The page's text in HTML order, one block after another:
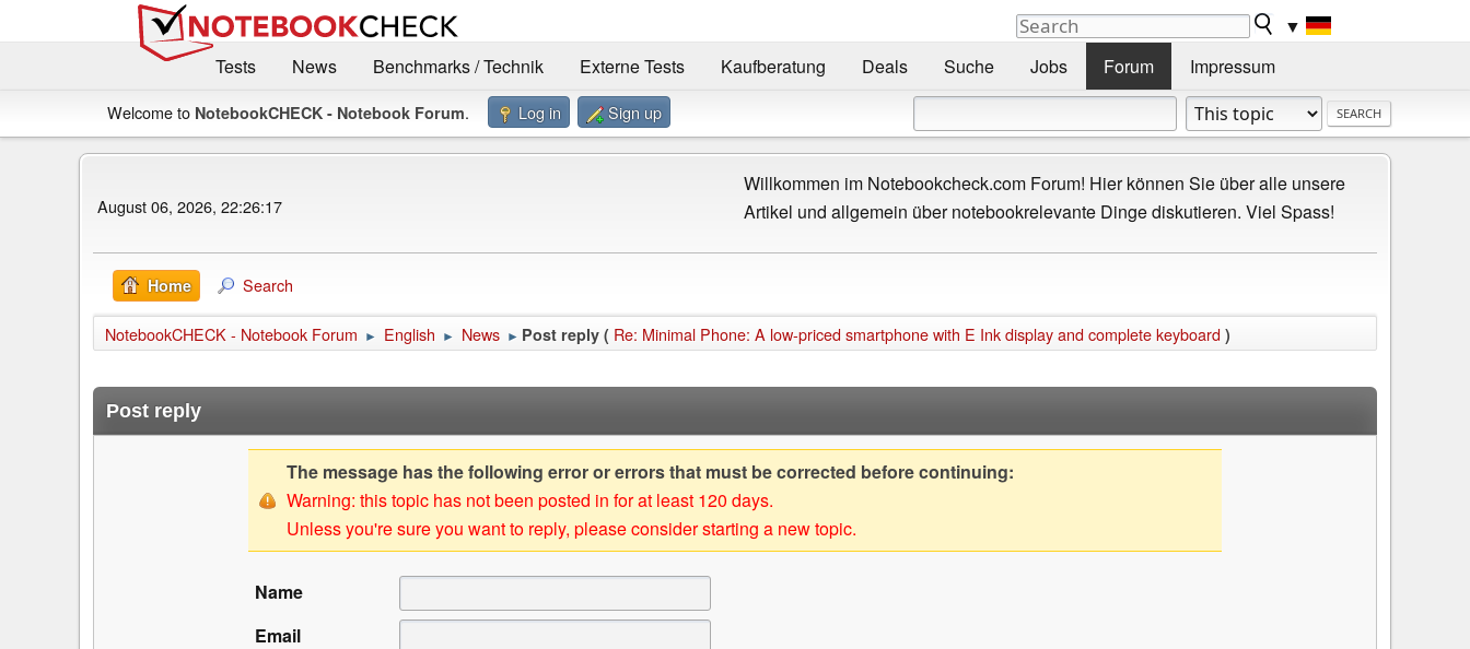
▼
Tests
News Benchmarks / Technik Externe Tests Kaufberatung Deals Suche Jobs Forum Impressum
Welcome to NotebookCHECK - Notebook Forum. Log in Sign up
August 06, 2026, 22:26:17
Willkommen im Notebookcheck.com Forum! Hier können Sie über alle unsere
Artikel und allgemein über notebookrelevante Dinge diskutieren. Viel Spass!
Home Search
NotebookCHECK - Notebook Forum ► English ► News ► Post reply ( Re: Minimal Phone: A low-priced smartphone with E Ink display and complete keyboard )
Post reply
The message has the following error or errors that must be corrected before continuing:
Warning: this topic has not been posted in for at least 120 days.
Unless you're sure you want to reply, please consider starting a new topic.
Name
Email